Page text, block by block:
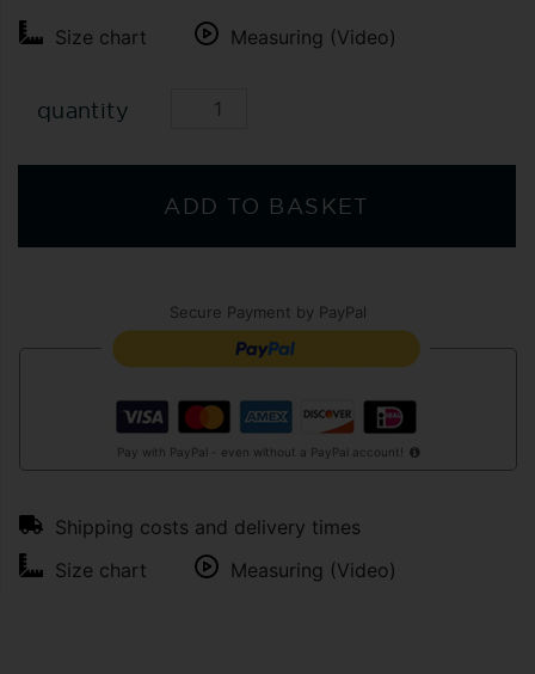
Size chart Measuring (Video)
quantity
ADD TO BASKET
Secure Payment by PayPal
Pay with PayPal - even without a PayPal account!
Shipping costs and delivery times
Size chart
Measuring (Video)